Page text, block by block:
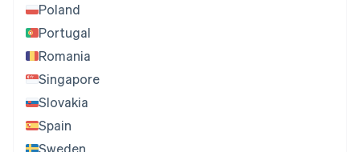
Poland
Portugal
Romania
Singapore
Slovakia
Spain
Sweden